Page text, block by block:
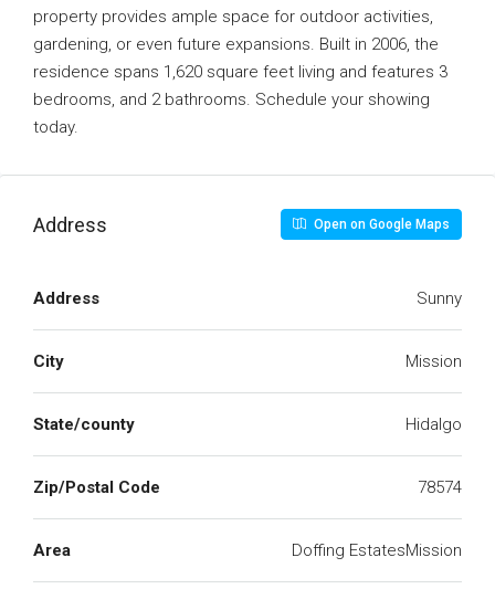
property provides ample space for outdoor activities,
gardening, or even future expansions. Built in 2006, the
residence spans 1,620 square feet living and features 3
bedrooms, and 2 bathrooms. Schedule your showing
today.
Address Open on Google Maps
Address Sunny
City Mission
State/county Hidalgo
Zip/Postal Code 78574
Area Doffing EstatesMission